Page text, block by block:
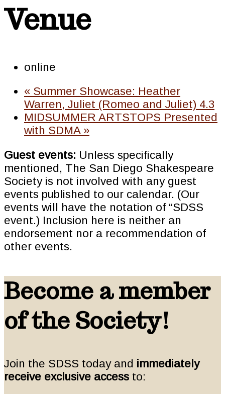
Venue
online
« Summer Showcase: Heather
Warren, Juliet (Romeo and Juliet) 4.3
MIDSUMMER ARTSTOPS Presented
with SDMA »
Guest events: Unless specifically
mentioned, The San Diego Shakespeare
Society is not involved with any guest
events published to our calendar. (Our
events will have the notation of “SDSS
event.) Inclusion here is neither an
endorsement nor a recommendation of
other events.
Become a member
of the Society!
Join the SDSS today and immediately
receive exclusive access to: